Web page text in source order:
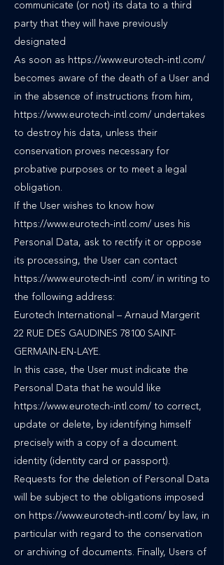
communicate (or not) its data to a third
party that they will have previously
designated
As soon as https://www.eurotech-intl.com/
becomes aware of the death of a User and
in the absence of instructions from him,
https://www.eurotech-intl.com/ undertakes
to destroy his data, unless their
conservation proves necessary for
probative purposes or to meet a legal
obligation.
If the User wishes to know how
https://www.eurotech-intl.com/ uses his
Personal Data, ask to rectify it or oppose
its processing, the User can contact
https://www.eurotech-intl .com/ in writing to
the following address:
Eurotech International – Arnaud Margerit
22 RUE DES GAUDINES 78100 SAINT-
GERMAIN-EN-LAYE.
In this case, the User must indicate the
Personal Data that he would like
https://www.eurotech-intl.com/ to correct,
update or delete, by identifying himself
precisely with a copy of a document.
identity (identity card or passport).
Requests for the deletion of Personal Data
will be subject to the obligations imposed
on https://www.eurotech-intl.com/ by law, in
particular with regard to the conservation
or archiving of documents. Finally, Users of